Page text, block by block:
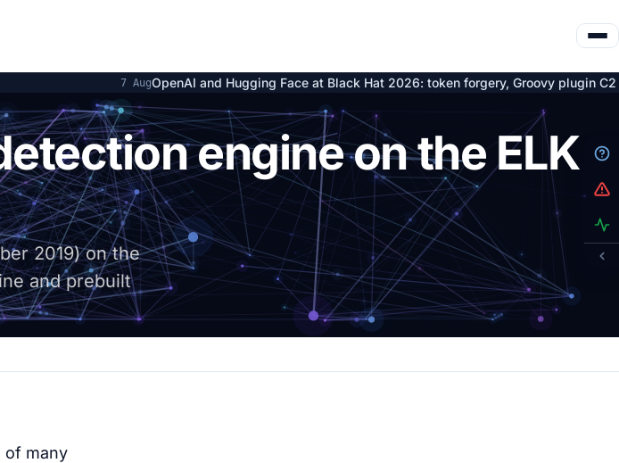
OpenAI and Hugging Face at Black Hat 2026: token forgery, Groovy plugin C2 and nine
engine on the ELK
2019) on the
and prebuilt
of many